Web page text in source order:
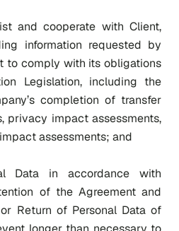
and cooperate with Client,
information requested by
to comply with its obligations
Legislation, including the
completion of transfer
privacy impact assessments,
assessments; and
Data in accordance with
of the Agreement and
Return of Personal Dataof